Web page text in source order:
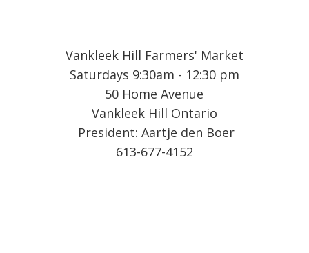
Vankleek Hill Farmers' Market
Saturdays 9:30am - 12:30 pm
50 Home Avenue
Vankleek Hill Ontario
President: Aartje den Boer
613-677-4152